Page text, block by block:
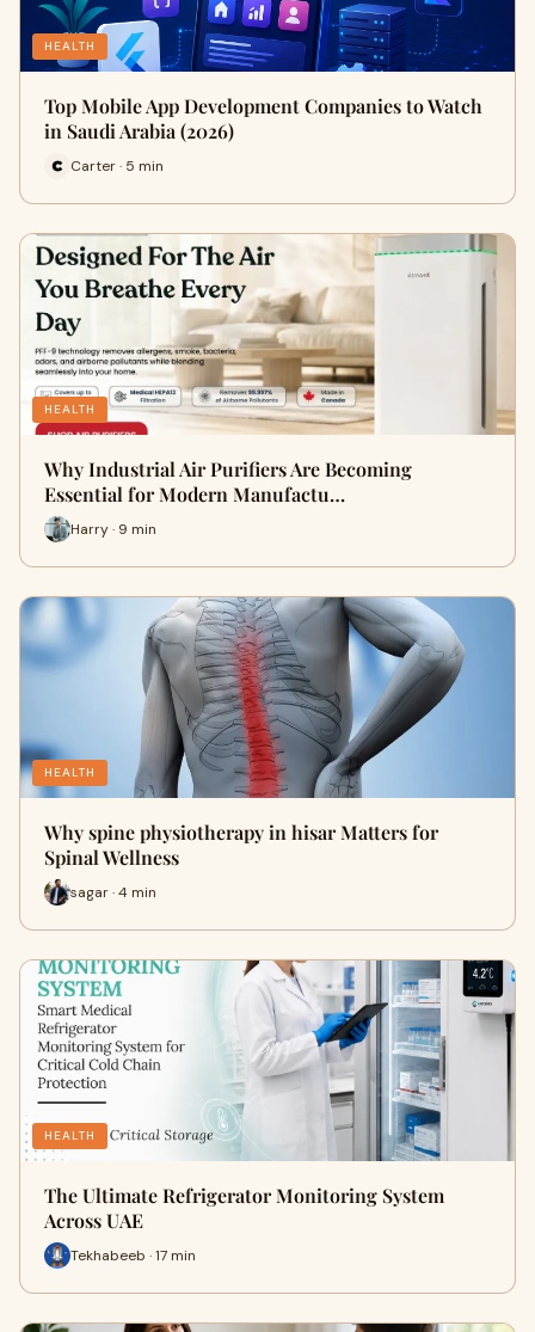
HEALTH
Top Mobile App Development Companies to Watch
in Saudi Arabia (2026)
Carter · 5 min
HEALTH
Why Industrial Air Purifiers Are Becoming
Essential for Modern Manufactu…
Harry · 9 min
HEALTH
Why spine physiotherapy in hisar Matters for
Spinal Wellness
sagar · 4 min
HEALTH
The Ultimate Refrigerator Monitoring System
Across UAE
Tekhabeeb · 17 min